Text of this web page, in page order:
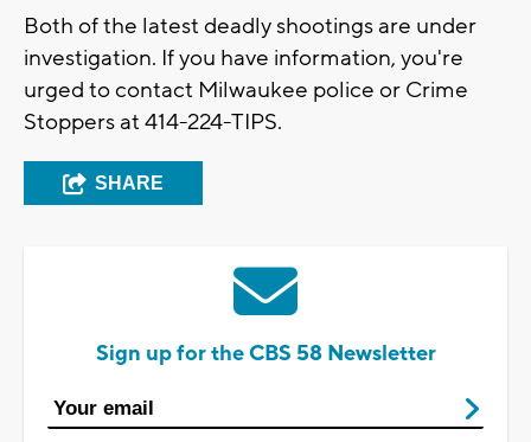
Both of the latest deadly shootings are under
investigation. If you have information, you're
urged to contact Milwaukee police or Crime
Stoppers at 414-224-TIPS.
SHARE
Sign up for the CBS 58 Newsletter